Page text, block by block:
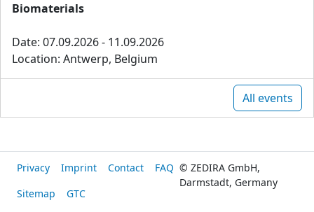
Biomaterials
Date: 07.09.2026 - 11.09.2026
Location: Antwerp, Belgium
All events
Privacy Imprint Contact
FAQ
Sitemap
GTC
© ZEDIRA GmbH,
Darmstadt, Germany